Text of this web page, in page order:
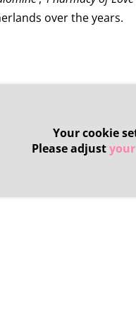
over the years.
Your cookie
Please adjust